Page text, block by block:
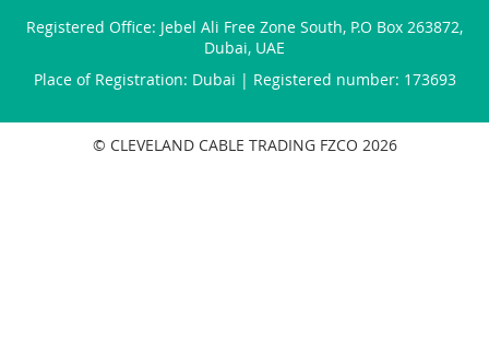
Registered Office: Jebel Ali Free Zone South, P.O Box 263872,
Dubai, UAE
Place of Registration: Dubai | Registered number: 173693
© CLEVELAND CABLE TRADING FZCO 2026